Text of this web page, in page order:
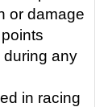
or damage
during any
in racing